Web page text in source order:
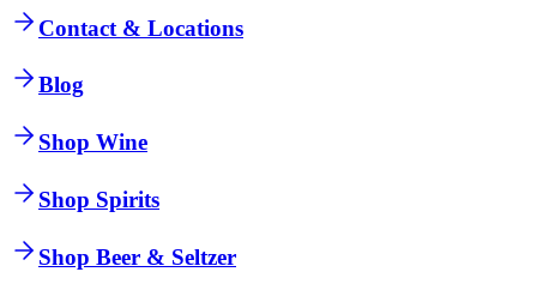
Contact & Locations
Blog
Shop Wine
Shop Spirits
Shop Beer & Seltzer